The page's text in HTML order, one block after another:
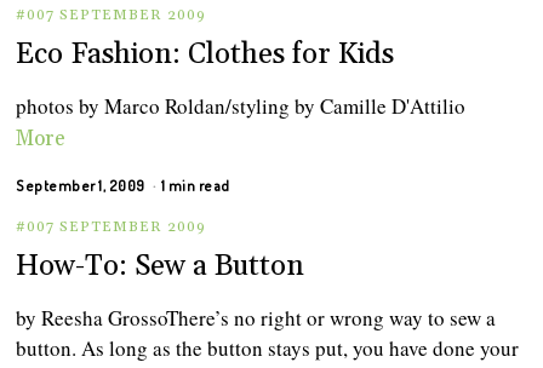
#007 SEPTEMBER 2009
Eco Fashion: Clothes for Kids
photos by Marco Roldan/styling by Camille D'Attilio
More
September 1, 2009 1 min read
#007 SEPTEMBER 2009
How-To: Sew a Button
by Reesha GrossoThere’s no right or wrong way to sew a
button. As long as the button stays put, you have done your